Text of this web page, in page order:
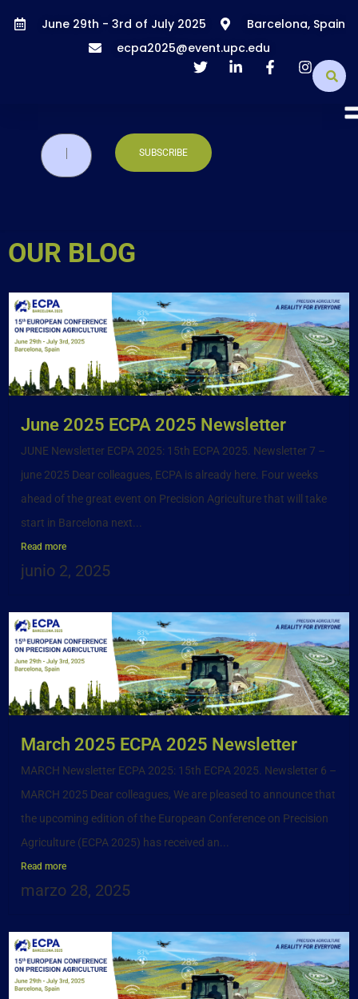
June 29th - 3rd of July 2025
Barcelona, Spain
ecpa2025@event.upc.edu
OUR BLOG
June 2025 ECPA 2025 Newsletter
JUNE Newsletter ECPA 2025: 15th ECPA 2025. Newsletter 7 –
june 2025 Dear colleagues, ECPA is already here. Four weeks
ahead of the great event on Precision Agriculture that will take
start in Barcelona next...
Read more
junio 2, 2025
March 2025 ECPA 2025 Newsletter
MARCH Newsletter ECPA 2025: 15th ECPA 2025. Newsletter 6 –
MARCH 2025 Dear colleagues, We are pleased to announce that
the upcoming edition of the European Conference on Precision
Agriculture (ECPA 2025) has received an...
Read more
marzo 28, 2025